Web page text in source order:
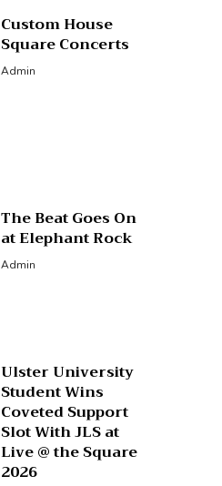
Custom House
Square Concerts
Admin
The Beat Goes On
at Elephant Rock
Admin
Ulster University
Student Wins
Coveted Support
Slot With JLS at
Live @ the Square
2026